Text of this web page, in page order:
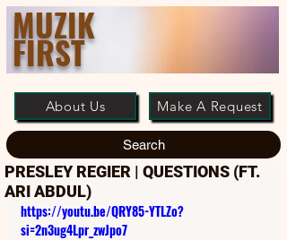
MUZIK
FIRST
About Us Make A Request
Search
PRESLEY REGIER | QUESTIONS (FT.
ARI ABDUL)
https://youtu.be/QRY85-YTLZo?
si=2n3ug4Lpr_zwJpo7